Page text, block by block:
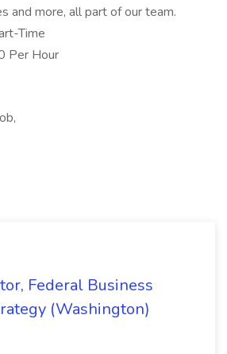
and more, all part of our team.
Time
Per Hour
Federal Business
(Washington)